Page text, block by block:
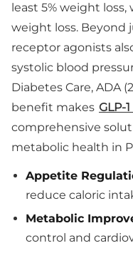
least 5% weight loss,
weight loss. Beyond
receptor agonists
systolic blood
Diabetes Care, ADA
benefit makes GLP-
comprehensive
metabolic health in
Appetite
reduce caloric
Metabolic
control and